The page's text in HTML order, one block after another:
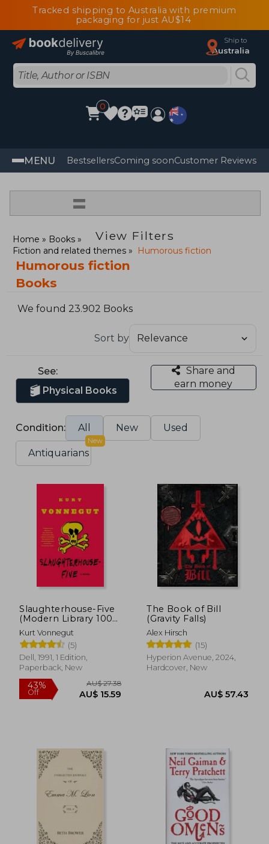
Tracked shipping to Australia with premium
packaging for just AU$14
Ship to
Australia
0
MENU BestsellersComing soonCustomer Reviews
=
View Filters
Home
Books
Fiction and related themes
Humorous fiction
Humorous fiction
Books
We found 23.902 Books
Sort by
See:
Physical Books
Share and
earn money
Condition: All New Used
Antiquarians
New
Slaughterhouse-Five
(Modern Library 100
Best Novels)
Kurt Vonnegut
(5)
Dell, 1991, 1 Edition,
Paperback, New
43%
Off
AU$ 27.38
AU$ 15.59
The Book of Bill
(Gravity Falls)
Alex Hirsch
(15)
Hyperion Avenue, 2024,
Hardcover, New